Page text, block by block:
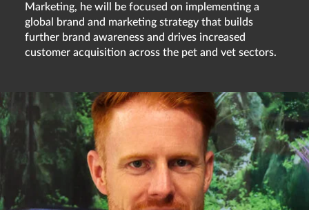
Marketing, he will be focused on implementing a
global brand and marketing strategy that builds
further brand awareness and drives increased
customer acquisition across the pet and vet sectors.